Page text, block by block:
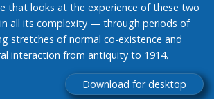
that looks at the experience of these two
all its complexity — through periods of
stretches of normal co-existence and
interaction from antiquity to 1914.
Download for desktop